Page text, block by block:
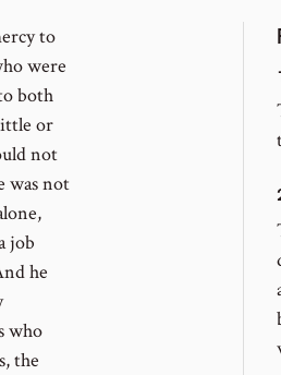
to
were
both
or
not
was not
job
he
who
the